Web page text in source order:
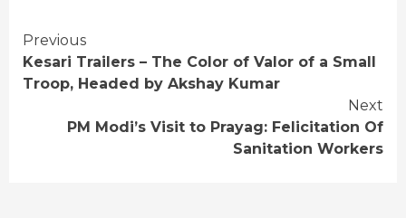
Continue
Reading
Previous
Kesari Trailers – The Color of Valor of a Small
Troop, Headed by Akshay Kumar
Next
PM Modi’s Visit to Prayag: Felicitation Of
Sanitation Workers